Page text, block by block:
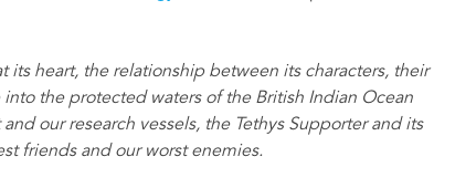
its heart, the relationship between its characters, their
the protected waters of the British Indian Ocean
our research vessels, the Tethys Supporter and its
friends and our worst enemies.